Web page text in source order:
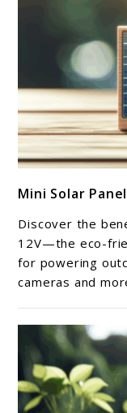
to
Mini
Solar
Panel
Review
Mini Solar
Discover the
12V—the eco-
for powering
cameras and